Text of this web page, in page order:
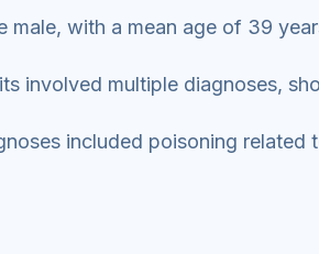
male, with a mean age of 39
involved multiple diagnoses,
included poisoning